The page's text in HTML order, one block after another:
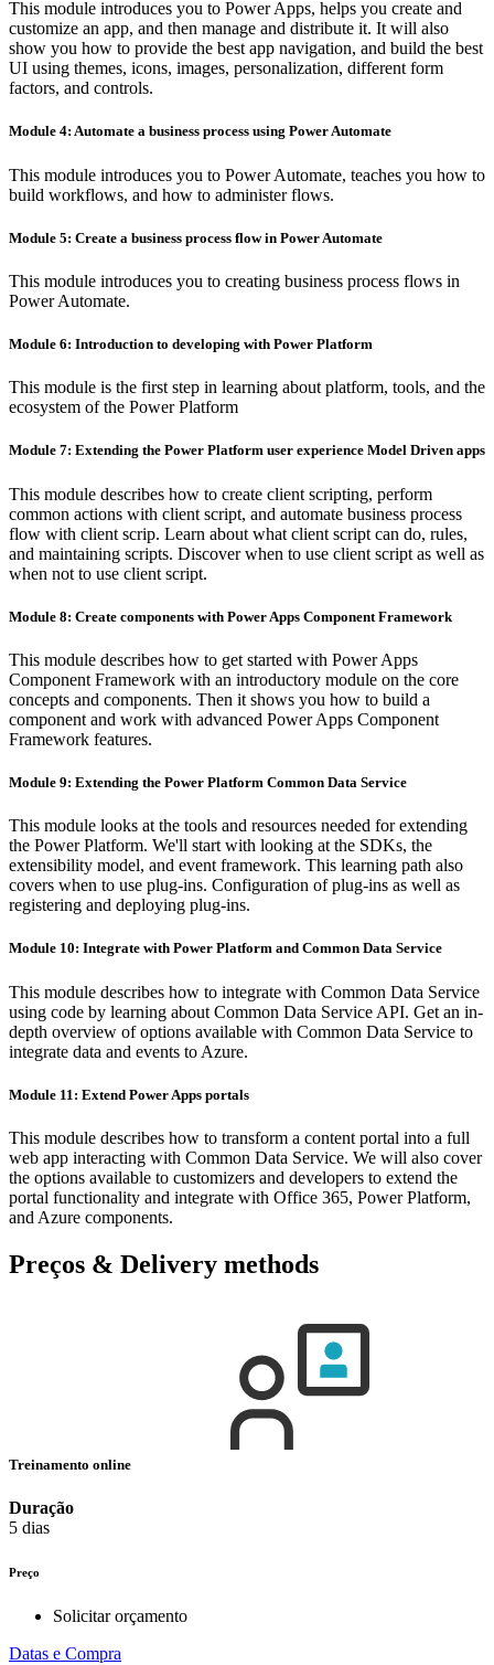
This module introduces you to Power Apps, helps you create and
customize an app, and then manage and distribute it. It will also
show you how to provide the best app navigation, and build the best
UI using themes, icons, images, personalization, different form
factors, and controls.
Module 4: Automate a business process using Power Automate
This module introduces you to Power Automate, teaches you how to
build workflows, and how to administer flows.
Module 5: Create a business process flow in Power Automate
This module introduces you to creating business process flows in
Power Automate.
Module 6: Introduction to developing with Power Platform
This module is the first step in learning about platform, tools, and the
ecosystem of the Power Platform
Module 7: Extending the Power Platform user experience Model Driven apps
This module describes how to create client scripting, perform
common actions with client script, and automate business process
flow with client scrip. Learn about what client script can do, rules,
and maintaining scripts. Discover when to use client script as well as
when not to use client script.
Module 8: Create components with Power Apps Component Framework
This module describes how to get started with Power Apps
Component Framework with an introductory module on the core
concepts and components. Then it shows you how to build a
component and work with advanced Power Apps Component
Framework features.
Module 9: Extending the Power Platform Common Data Service
This module looks at the tools and resources needed for extending
the Power Platform. We'll start with looking at the SDKs, the
extensibility model, and event framework. This learning path also
covers when to use plug-ins. Configuration of plug-ins as well as
registering and deploying plug-ins.
Module 10: Integrate with Power Platform and Common Data Service
This module describes how to integrate with Common Data Service
using code by learning about Common Data Service API. Get an in-
depth overview of options available with Common Data Service to
integrate data and events to Azure.
Module 11: Extend Power Apps portals
This module describes how to transform a content portal into a full
web app interacting with Common Data Service. We will also cover
the options available to customizers and developers to extend the
portal functionality and integrate with Office 365, Power Platform,
and Azure components.
Preços & Delivery methods
Treinamento online
Duração
5 dias
Preço
Solicitar orçamento
Datas e Compra